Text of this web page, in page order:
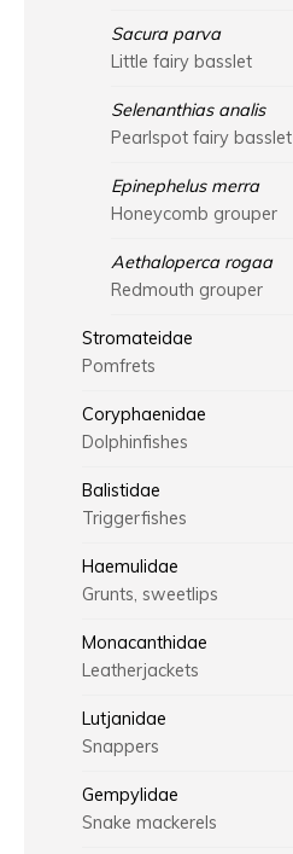
Sacura parva
Little fairy basslet
Selenanthias analis
Pearlspot fairy basslet
Epinephelus merra
Honeycomb grouper
Aethaloperca rogaa
Redmouth grouper
Stromateidae
Pomfrets
Coryphaenidae
Dolphinfishes
Balistidae
Triggerfishes
Haemulidae
Grunts, sweetlips
Monacanthidae
Leatherjackets
Lutjanidae
Snappers
Gempylidae
Snake mackerels